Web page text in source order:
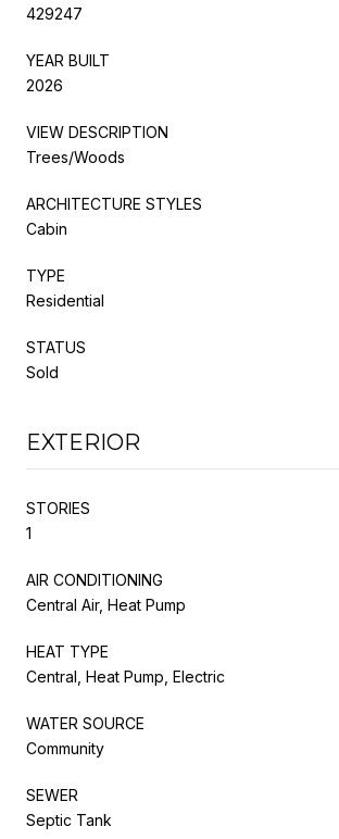
429247
YEAR BUILT
2026
VIEW DESCRIPTION
Trees/Woods
ARCHITECTURE STYLES
Cabin
TYPE
Residential
STATUS
Sold
EXTERIOR
STORIES
1
AIR CONDITIONING
Central Air, Heat Pump
HEAT TYPE
Central, Heat Pump, Electric
WATER SOURCE
Community
SEWER
Septic Tank